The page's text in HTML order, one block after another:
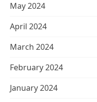
May 2024
April 2024
March 2024
February 2024
January 2024